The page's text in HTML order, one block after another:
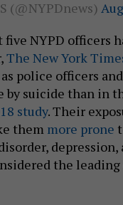
(@NYPDnews)
five NYPD officers
The New York
police officers
by suicide than in
study. Their
them more prone
depression,
the leading